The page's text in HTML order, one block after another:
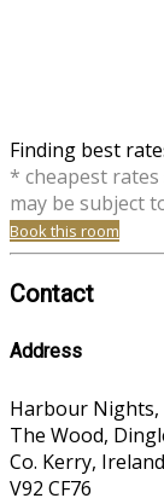
Finding best
* cheapest
may be subject
Book this room
Contact
Address
Harbour Nights,
The Wood,
Co. Kerry, Ireland
V92 CF76